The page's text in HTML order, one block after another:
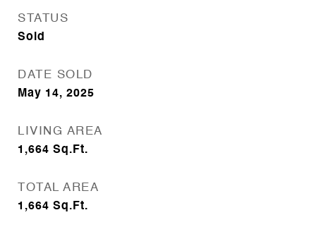
STATUS
Sold
DATE SOLD
May 14, 2025
LIVING AREA
1,664 Sq.Ft.
TOTAL AREA
1,664 Sq.Ft.